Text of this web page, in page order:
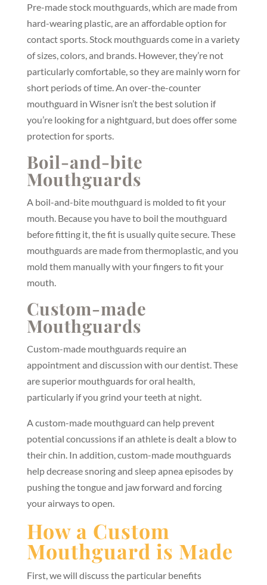
Pre-made stock mouthguards, which are made from
hard-wearing plastic, are an affordable option for
contact sports. Stock mouthguards come in a variety
of sizes, colors, and brands. However, they’re not
particularly comfortable, so they are mainly worn for
short periods of time. An over-the-counter
mouthguard in Wisner isn’t the best solution if
you’re looking for a nightguard, but does offer some
protection for sports.
Boil-and-bite
Mouthguards
A boil-and-bite mouthguard is molded to fit your
mouth. Because you have to boil the mouthguard
before fitting it, the fit is usually quite secure. These
mouthguards are made from thermoplastic, and you
mold them manually with your fingers to fit your
mouth.
Custom-made
Mouthguards
Custom-made mouthguards require an
appointment and discussion with our dentist. These
are superior mouthguards for oral health,
particularly if you grind your teeth at night.
A custom-made mouthguard can help prevent
potential concussions if an athlete is dealt a blow to
their chin. In addition, custom-made mouthguards
help decrease snoring and sleep apnea episodes by
pushing the tongue and jaw forward and forcing
your airways to open.
How a Custom
Mouthguard is Made
First, we will discuss the particular benefits